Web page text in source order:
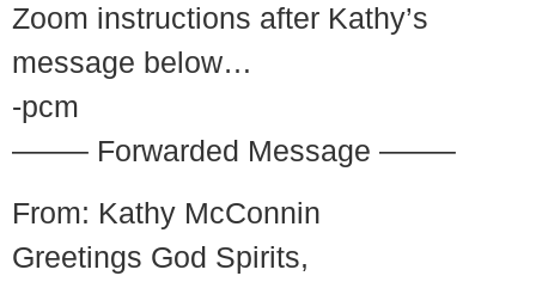
Zoom instructions after Kathy’s
message below…
-pcm
——– Forwarded Message ——–
From: Kathy McConnin
Greetings God Spirits,